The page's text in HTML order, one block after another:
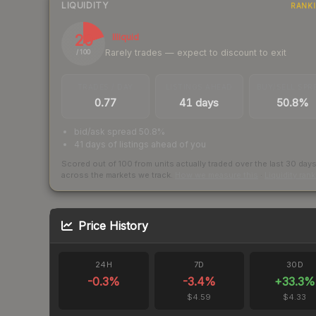
LIQUIDITY
20
/ 100
Illiquid
Rarely trades — expect to discount to exit
0.77 41 days 50.8%
bid/ask spread 50.8%
41 days of listings ahead of you
Scored out of 100 from units actually traded over the last 30 days
across the markets we track.
Price History
24H
-0.3%
7D
-3.4%
$4.59
30D
+33.3%
$4.33